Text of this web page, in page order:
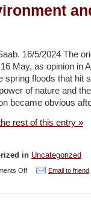
and
cubic
desalinated
water
per
by
of
2024
16/5/2024 The
May, as opinion in
spring floods that hit
of nature and
became obvious
rest of this entry »
in Uncategorized
Offon Email to friend